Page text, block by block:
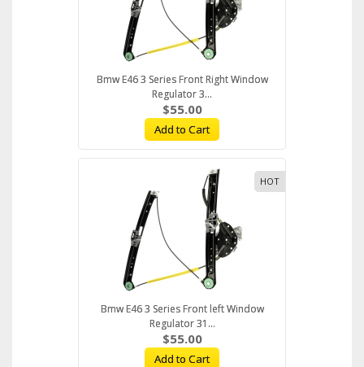
Bmw E46 3 Series Front Right Window
Regulator 3...
$55.00
Add to Cart
HOT
Bmw E46 3 Series Front left Window
Regulator 31...
$55.00
Add to Cart